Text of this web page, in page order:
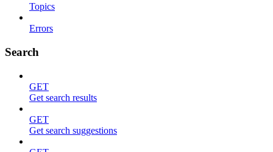
Topics
Errors
Search
GET
Get search results
GET
Get search suggestions